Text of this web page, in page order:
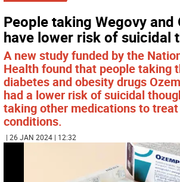
People taking Wegovy and
have lower risk of suicidal
A new study funded by the
Health found that people taking
diabetes and obesity drugs
had a lower risk of suicidal
taking other medications to
conditions.
| 26 JAN 2024 | 12:32